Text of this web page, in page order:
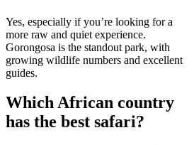
Yes, especially if you’re looking for a
more raw and quiet experience.
Gorongosa is the standout park, with
growing wildlife numbers and excellent
guides.
Which African country
has the best safari?